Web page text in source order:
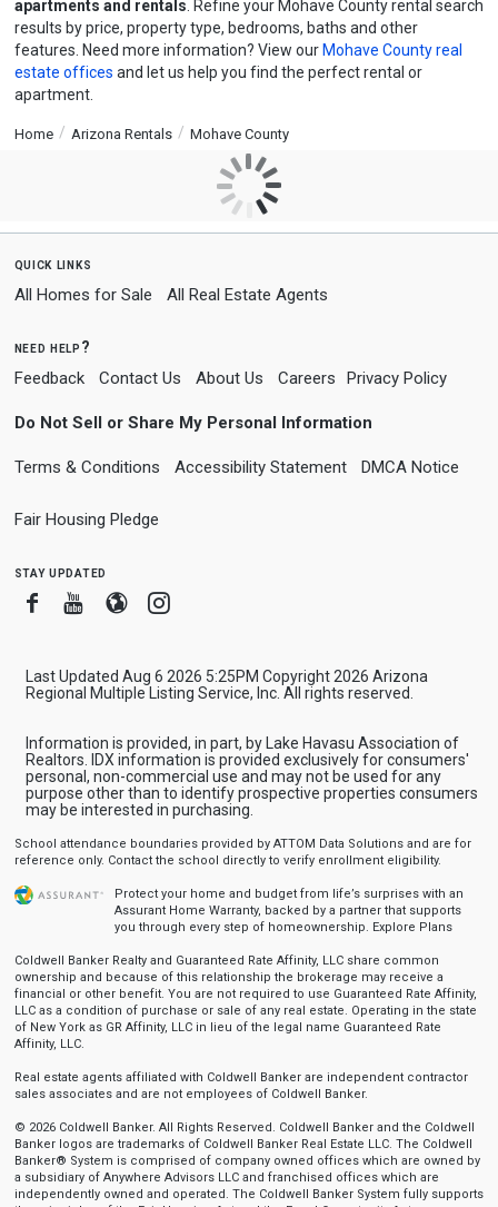
apartments and rentals . Refine your Mohave County rental search
results by price, property type, bedrooms, baths and other
features. Need more information? View our Mohave County real
estate offices and let us help you find the perfect rental or
apartment.
Home Arizona Rentals Mohave County
quick links
All Homes for Sale All Real Estate Agents
need help?
Feedback Contact Us About Us Careers Privacy Policy
Do Not Sell or Share My Personal Information
Terms & Conditions Accessibility Statement DMCA Notice
Fair Housing Pledge
stay updated
FacebookYoutube
BloggerInstagram
Last Updated Aug 6 2026 5:25PM Copyright 2026 Arizona
Regional Multiple Listing Service, Inc. All rights reserved.
Information is provided, in part, by Lake Havasu Association of
Realtors. IDX information is provided exclusively for consumers'
personal, non-commercial use and may not be used for any
purpose other than to identify prospective properties consumers
may be interested in purchasing.
School attendance boundaries provided by ATTOM Data Solutions and are for
reference only. Contact the school directly to verify enrollment eligibility.
Protect your home and budget from life’s surprises with an
Assurant Home Warranty, backed by a partner that supports
you through every step of homeownership. Explore Plans
Coldwell Banker Realty and Guaranteed Rate Affinity, LLC share common
ownership and because of this relationship the brokerage may receive a
financial or other benefit. You are not required to use Guaranteed Rate Affinity,
LLC as a condition of purchase or sale of any real estate. Operating in the state
of New York as GR Affinity, LLC in lieu of the legal name Guaranteed Rate
Affinity, LLC.
Real estate agents affiliated with Coldwell Banker are independent contractor
sales associates and are not employees of Coldwell Banker.
© 2026 Coldwell Banker. All Rights Reserved. Coldwell Banker and the Coldwell
Banker logos are trademarks of Coldwell Banker Real Estate LLC. The Coldwell
Banker® System is comprised of company owned offices which are owned by
a subsidiary of Anywhere Advisors LLC and franchised offices which are
independently owned and operated. The Coldwell Banker System fully supports